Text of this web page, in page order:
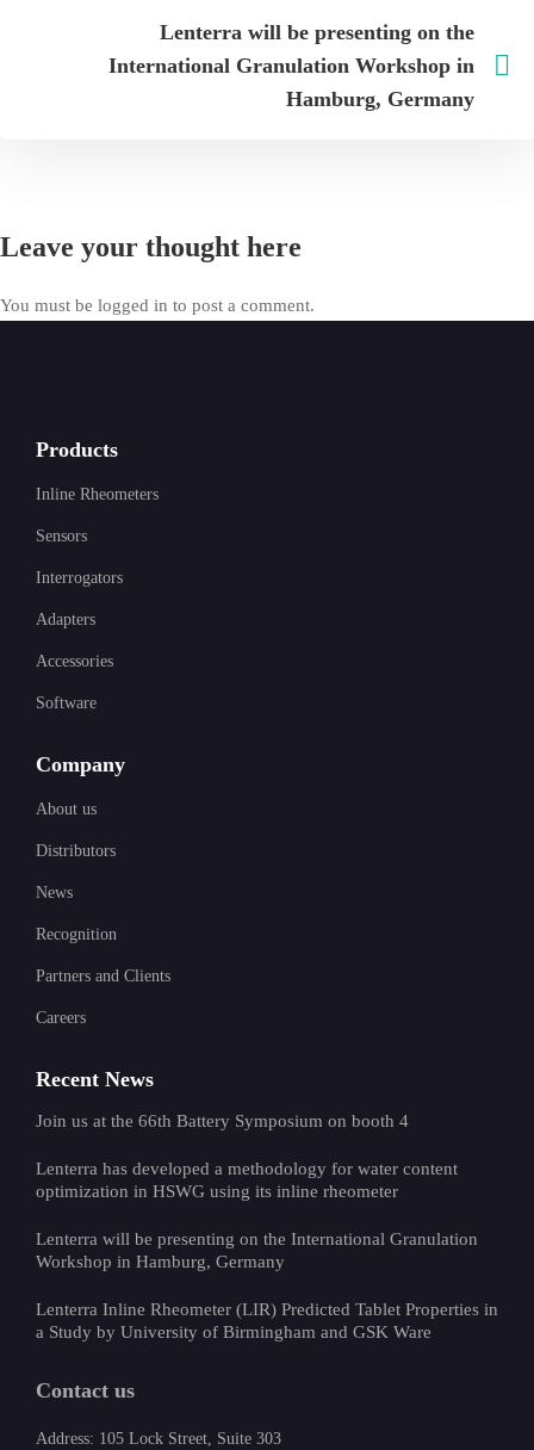
Lenterra will be presenting on the
International Granulation Workshop in
Hamburg, Germany
Leave your thought here
You must be logged in to post a comment.
Products
Inline Rheometers
Sensors
Interrogators
Adapters
Accessories
Software
Company
About us
Distributors
News
Recognition
Partners and Clients
Careers
Recent News
Join us at the 66th Battery Symposium on booth 4
Lenterra has developed a methodology for water content
optimization in HSWG using its inline rheometer
Lenterra will be presenting on the International Granulation
Workshop in Hamburg, Germany
Lenterra Inline Rheometer (LIR) Predicted Tablet Properties in
a Study by University of Birmingham and GSK Ware
Contact us
Address: 105 Lock Street, Suite 303